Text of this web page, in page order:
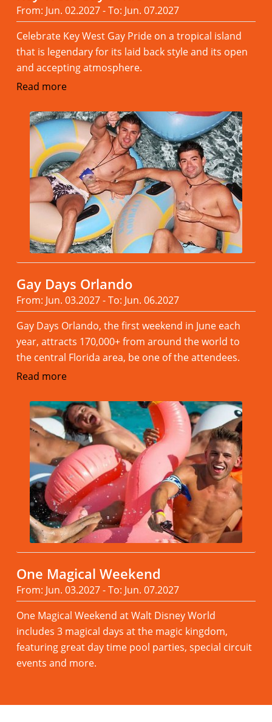
From: Jun. 02.2027 - To: Jun. 07.2027
Celebrate Key West Gay Pride on a tropical island
that is legendary for its laid back style and its open
and accepting atmosphere.
Read more
Gay Days Orlando
From: Jun. 03.2027 - To: Jun. 06.2027
Gay Days Orlando, the first weekend in June each
year, attracts 170,000+ from around the world to
the central Florida area, be one of the attendees.
Read more
One Magical Weekend
From: Jun. 03.2027 - To: Jun. 07.2027
One Magical Weekend at Walt Disney World
includes 3 magical days at the magic kingdom,
featuring great day time pool parties, special circuit
events and more.